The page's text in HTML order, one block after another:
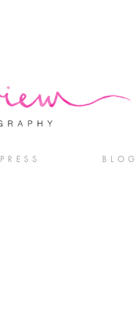
PRESS BLOG